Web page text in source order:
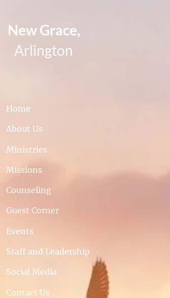
New Grace,
Arlington
Home
About Us
Ministries
Missions
Counseling
Guest Corner
Events
Staff and Leadership
Social Media
Contact Us